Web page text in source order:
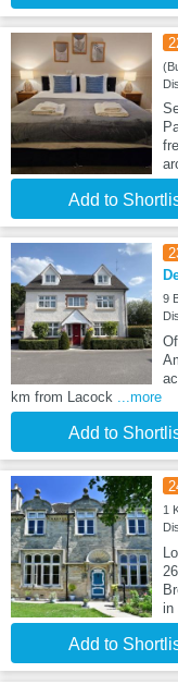
Add to
9
km from Lacock
...more
Add to
1
in
Add to